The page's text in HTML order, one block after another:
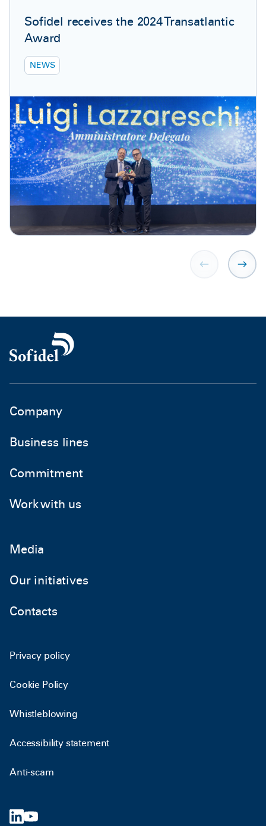
Sofidel receives the 2024 Transatlantic
Award
NEWS
Company
Business lines
Commitment
Work with us
Media
Our initiatives
Contacts
Privacy policy
Cookie Policy
Whistleblowing
Accessibility statement
Anti-scam